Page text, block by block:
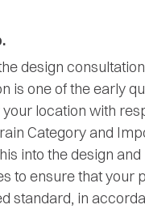
design
is one of the early
location with
Category and
into the design and
to ensure that your
standard, in